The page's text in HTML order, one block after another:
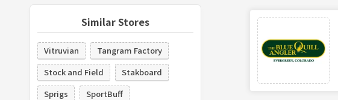
Similar Stores
Vitruvian
Tangram Factory
Stock and Field
Stakboard
Sprigs
SportBuff